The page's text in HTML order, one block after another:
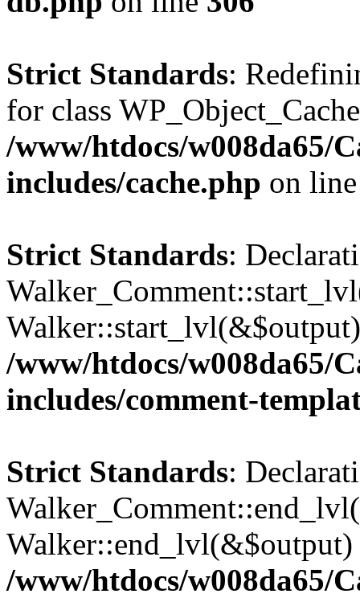
Strict Standards:
for class
/www/htdocs/w008da65/
includes/cache.php on
Strict Standards:
/www/htdocs/w008da65/
includes/comment-
Strict Standards:
/www/htdocs/w008da65/